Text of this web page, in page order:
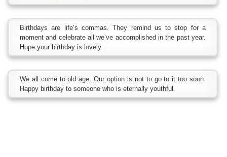
Birthdays are life’s commas. They remind us to stop for a
moment and celebrate all we’ve accomplished in the past year.
Hope your birthday is lovely.
We all come to old age. Our option is not to go to it too soon.
Happy birthday to someone who is eternally youthful.